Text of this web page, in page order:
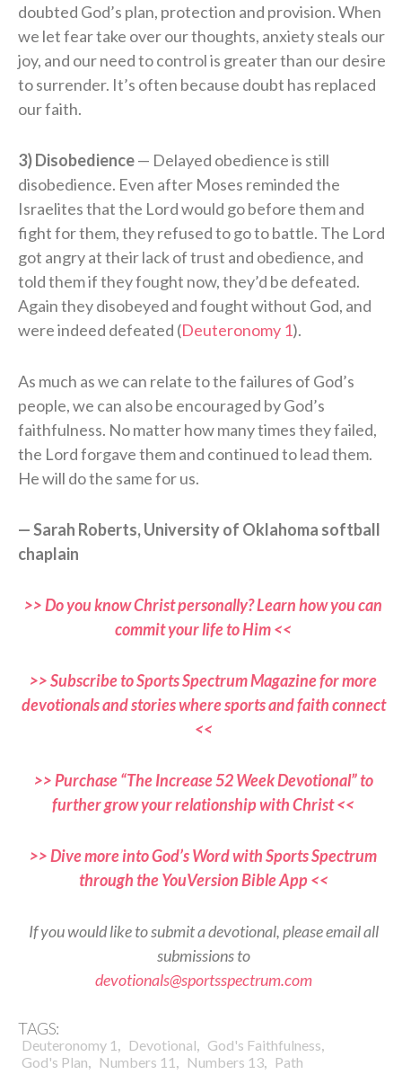
doubted God’s plan, protection and provision. When
we let fear take over our thoughts, anxiety steals our
joy, and our need to control is greater than our desire
to surrender. It’s often because doubt has replaced
our faith.
3) Disobedience— Delayed obedience is still
disobedience. Even after Moses reminded the
Israelites that the Lord would go before them and
fight for them, they refused to go to battle. The Lord
got angry at their lack of trust and obedience, and
told them if they fought now, they’d be defeated.
Again they disobeyed and fought without God, and
were indeed defeated (Deuteronomy 1).
As much as we can relate to the failures of God’s
people, we can also be encouraged by God’s
faithfulness. No matter how many times they failed,
the Lord forgave them and continued to lead them.
He will do the same for us.
— Sarah Roberts, University of Oklahoma softball
chaplain
>> Do you know Christ personally? Learn how you can
commit your life to Him <<
>> Subscribe to Sports Spectrum Magazine for more
devotionals and stories where sports and faith connect
<<
>> Purchase “The Increase 52 Week Devotional” to
further grow your relationship with Christ <<
>> Dive more into God’s Word with Sports Spectrum
through the YouVersion Bible App <<
If you would like to submit a devotional, please email all
submissions to
devotionals@sportsspectrum.com
TAGS:
Deuteronomy 1 , Devotional, God's Faithfulness,
God's Plan, Numbers 11 , Numbers 13, Path